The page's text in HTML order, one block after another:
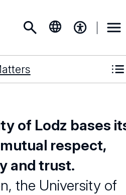
of Lodz bases
respect,
and trust.
the University of